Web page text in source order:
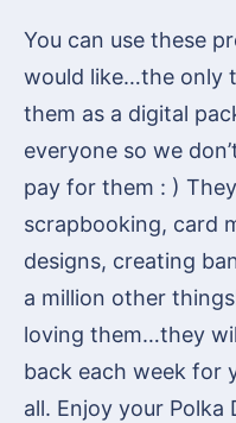
You can use these
would like…the only
them as a digital
everyone so we
pay for them : )
scrapbooking, card
designs, creating
a million other
loving them…they
back each week for
all. Enjoy your Polka